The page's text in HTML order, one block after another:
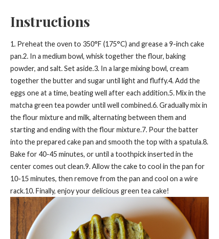
Instructions
1. Preheat the oven to 350°F (175°C) and grease a 9-inch cake
pan.2. In a medium bowl, whisk together the flour, baking
powder, and salt. Set aside.3. In a large mixing bowl, cream
together the butter and sugar until light and fluffy.4. Add the
eggs one at a time, beating well after each addition.5. Mix in the
matcha green tea powder until well combined.6. Gradually mix in
the flour mixture and milk, alternating between them and
starting and ending with the flour mixture.7. Pour the batter
into the prepared cake pan and smooth the top with a spatula.8.
Bake for 40-45 minutes, or until a toothpick inserted in the
center comes out clean.9. Allow the cake to cool in the pan for
10-15 minutes, then remove from the pan and cool on a wire
rack.10. Finally, enjoy your delicious green tea cake!